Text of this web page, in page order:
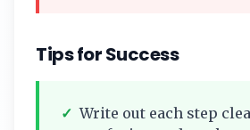
Tips for Success
✓ Write out each step